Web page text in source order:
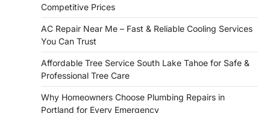
Competitive Prices
AC Repair Near Me – Fast & Reliable Cooling Services
You Can Trust
Affordable Tree Service South Lake Tahoe for Safe &
Professional Tree Care
Why Homeowners Choose Plumbing Repairs in
Portland for Every Emergency